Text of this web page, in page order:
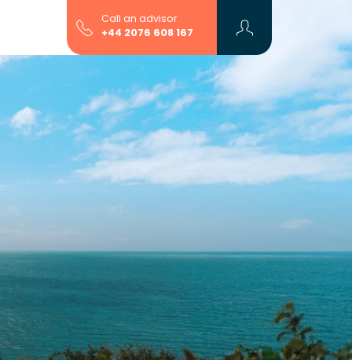
Call an advisor
+44 2076 608 167